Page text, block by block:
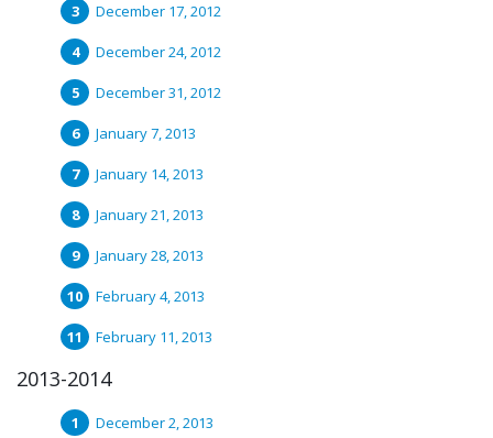
December 17, 2012
December 24, 2012
December 31, 2012
January 7, 2013
January 14, 2013
January 21, 2013
January 28, 2013
February 4, 2013
February 11, 2013
2013-2014
December 2, 2013